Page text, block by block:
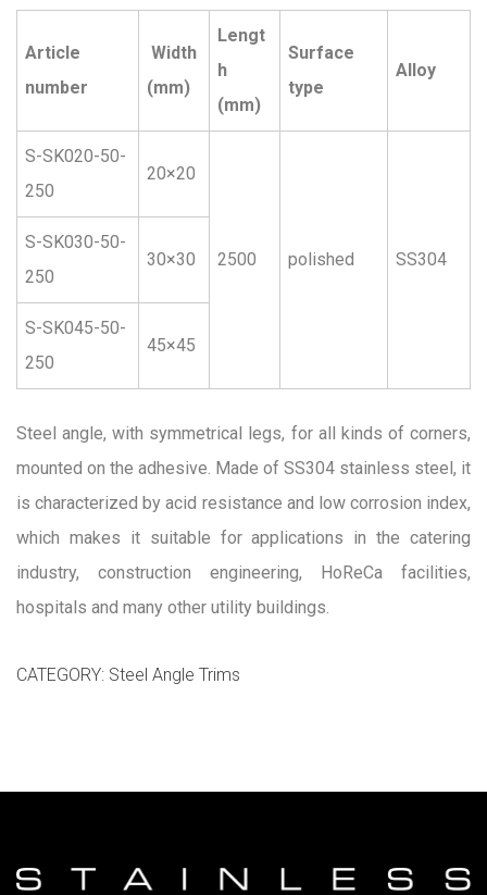
Article
number
Width
(mm)
Lengt
h
(mm)
Surface
type
Alloy
S-SK020-50-
250
20×20
2500 polished SS304
S-SK030-50-
250
30×30
S-SK045-50-
250
45×45
Steel angle, with symmetrical legs, for all kinds of corners,
mounted on the adhesive. Made of SS304 stainless steel, it
is characterized by acid resistance and low corrosion index,
which makes it suitable for applications in the catering
industry, construction engineering, HoReCa facilities,
hospitals and many other utility buildings.
CATEGORY: Steel Angle Trims